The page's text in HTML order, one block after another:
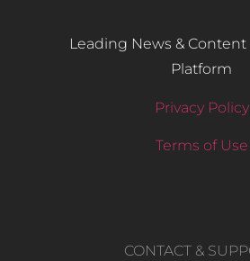
Leading News &
Platform
Privacy Policy
Terms of Use
CONTACT &